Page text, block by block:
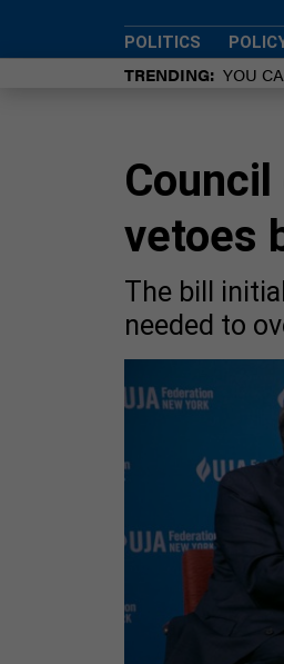
POLITICS
TRENDING YOU
vetoes
The bill
needed to